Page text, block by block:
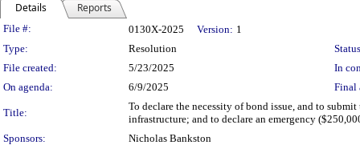
Details Reports
Legislation Details
File #: 0130X-2025 Version: 1
Type:
Resolution
File created:
5/23/2025
In
On agenda:
6/9/2025 Final
Title:
To declare the necessity of bond issue, and to
infrastructure; and to declare an emergency
Sponsors:
Nicholas Bankston